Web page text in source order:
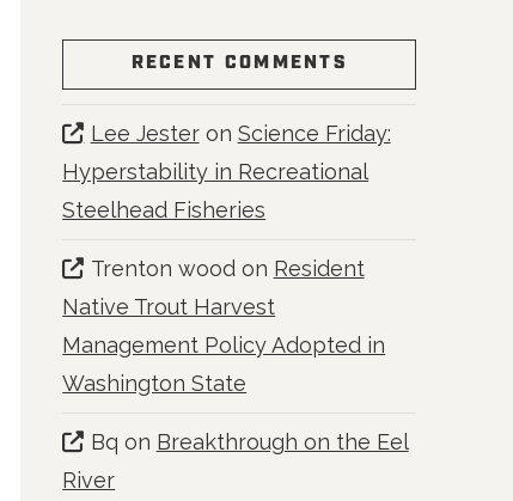
RECENT COMMENTS
Lee Jesteron Science Friday:
Hyperstability in Recreational
Steelhead Fisheries
Trenton woodon Resident
Native Trout Harvest
Management Policy Adopted in
Washington State
Bq on Breakthrough on the Eel
River